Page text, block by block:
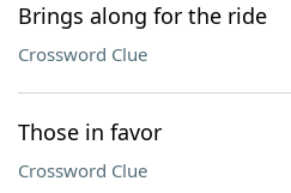
Brings along for the ride
Crossword Clue
Those in favor
Crossword Clue